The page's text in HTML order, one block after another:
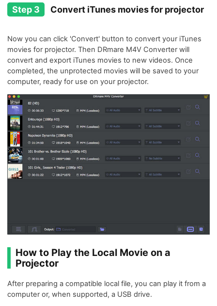
Step 3 Convert iTunes movies for projector
Now you can click 'Convert' button to convert your iTunes
movies for projector. Then DRmare M4V Converter will
convert and export iTunes movies to new videos. Once
completed, the unprotected movies will be saved to your
computer, ready for use on your projector.
How to Play the Local Movie on a
Projector
After preparing a compatible local file, you can play it from a
computer or, when supported, a USB drive.